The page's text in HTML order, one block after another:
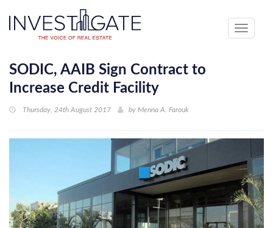
Toggle
SODIC, AAIB Sign Contract to
Increase Credit Facility
Thursday, 24th August 2017 by Menna A. Farouk